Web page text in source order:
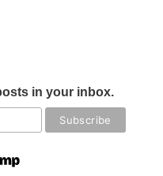
in your inbox.